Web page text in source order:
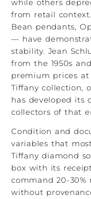
while others
from retail
Bean pendants,
— have
stability. Jean
from the 1950s
premium prices
Tiffany collection,
has developed its
collectors of that
Condition and
variables that
Tiffany diamond
box with its
command 20-
without